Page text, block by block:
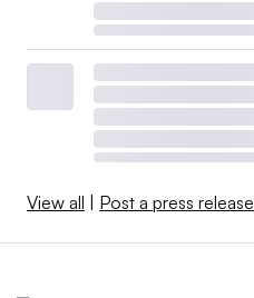
View all Post a press release